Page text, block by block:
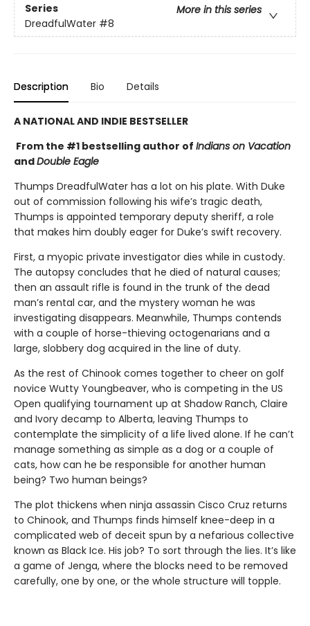
Series
More in this series
DreadfulWater #8
Description Bio Details
A NATIONAL AND INDIE BESTSELLER
From the #1 bestselling author of Indians on Vacation
andDouble Eagle
Thumps DreadfulWater has a lot on his plate. With Duke
out of commission following his wife’s tragic death,
Thumps is appointed temporary deputy sheriff, a role
that makes him doubly eager for Duke’s swift recovery.
First, a myopic private investigator dies while in custody.
The autopsy concludes that he died of natural causes;
then an assault rifle is found in the trunk of the dead
man’s rental car, and the mystery woman he was
investigating disappears. Meanwhile, Thumps contends
with a couple of horse-thieving octogenarians and a
large, slobbery dog acquired in the line of duty.
As the rest of Chinook comes together to cheer on golf
novice Wutty Youngbeaver, who is competing in the US
Open qualifying tournament up at Shadow Ranch, Claire
and Ivory decamp to Alberta, leaving Thumps to
contemplate the simplicity of a life lived alone. If he can’t
manage something as simple as a dog or a couple of
cats, how can he be responsible for another human
being? Two human beings?
The plot thickens when ninja assassin Cisco Cruz returns
to Chinook, and Thumps finds himself knee-deep in a
complicated web of deceit spun by a nefarious collective
known as Black Ice. His job? To sort through the lies. It’s like
a game of Jenga, where the blocks need to be removed
carefully, one by one, or the whole structure will topple.